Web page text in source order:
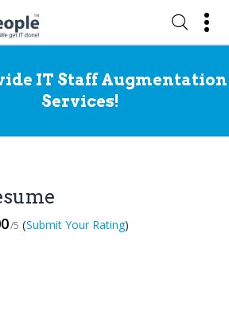
IT Staff Augmentation
Services!
/5 (Submit Your Rating)